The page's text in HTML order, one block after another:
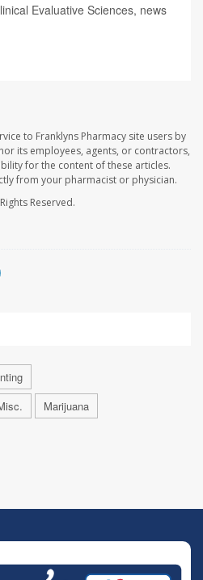
Evaluative Sciences, news
to Franklyns Pharmacy site users by
its employees, agents, or contractors,
for the content of these articles.
from your pharmacist or physician.
Reserved.
Marijuana